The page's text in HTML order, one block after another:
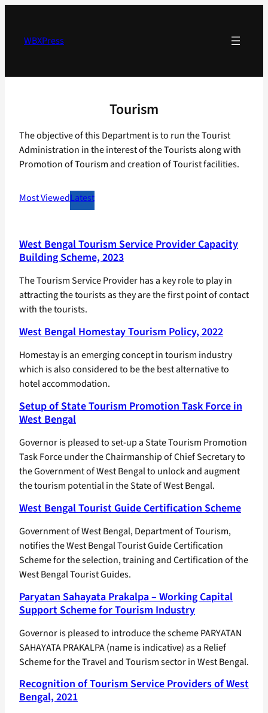
contentWBXPress
Tourism
The objective of this Department is to run the Tourist
Administration in the interest of the Tourists along with
Promotion of Tourism and creation of Tourist facilities.
Most ViewedLatest
West Bengal Tourism Service Provider Capacity
Building Scheme, 2023
The Tourism Service Provider has a key role to play in
attracting the tourists as they are the first point of contact
with the tourists.
West Bengal Homestay Tourism Policy, 2022
Homestay is an emerging concept in tourism industry
which is also considered to be the best alternative to
hotel accommodation.
Setup of State Tourism Promotion Task Force in
West Bengal
Governor is pleased to set-up a State Tourism Promotion
Task Force under the Chairmanship of Chief Secretary to
the Government of West Bengal to unlock and augment
the tourism potential in the State of West Bengal.
West Bengal Tourist Guide Certification Scheme
Government of West Bengal, Department of Tourism,
notifies the West Bengal Tourist Guide Certification
Scheme for the selection, training and Certification of the
West Bengal Tourist Guides.
Paryatan Sahayata Prakalpa – Working Capital
Support Scheme for Tourism Industry
Governor is pleased to introduce the scheme PARYATAN
SAHAYATA PRAKALPA (name is indicative) as a Relief
Scheme for the Travel and Tourism sector in West Bengal.
Recognition of Tourism Service Providers of West
Bengal, 2021